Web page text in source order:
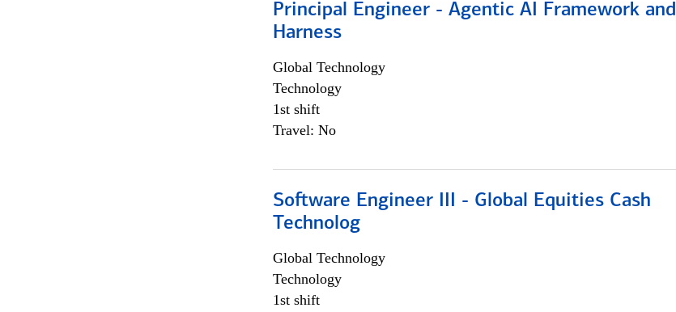
Principal Engineer - Agentic AI Framework and
Harness
Global Technology
Technology
1st shift
Travel: No
Software Engineer III - Global Equities Cash
Technolog
Global Technology
Technology
1st shift